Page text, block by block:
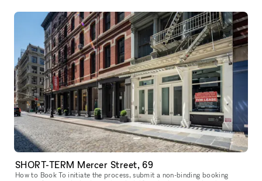
SHORT-TERM Mercer Street, 69
How to Book To initiate the process, submit a non-binding booking